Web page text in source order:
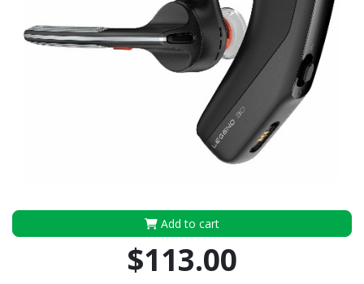
Add to cart
$113.00